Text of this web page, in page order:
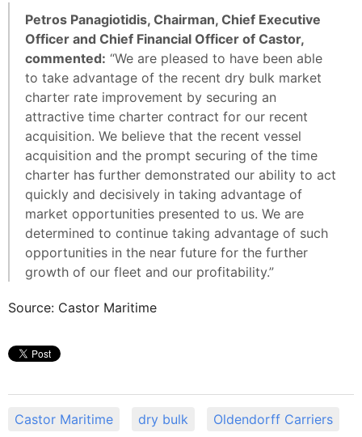
Petros Panagiotidis, Chairman, Chief Executive
Officer and Chief Financial Officer of Castor,
commented: “We are pleased to have been able
to take advantage of the recent dry bulk market
charter rate improvement by securing an
attractive time charter contract for our recent
acquisition. We believe that the recent vessel
acquisition and the prompt securing of the time
charter has further demonstrated our ability to act
quickly and decisively in taking advantage of
market opportunities presented to us. We are
determined to continue taking advantage of such
opportunities in the near future for the further
growth of our fleet and our profitability.”
Source: Castor Maritime
Castor Maritime dry bulk Oldendorff Carriers